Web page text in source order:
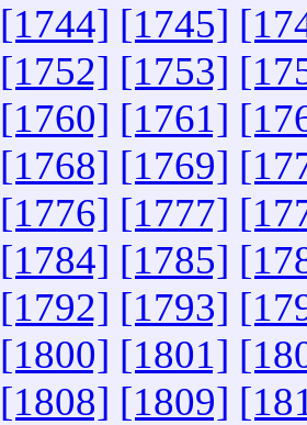
[1744] [1745]
[1752] [1753]
[1760] [1761]
[1768] [1769]
[1776] [1777]
[1784] [1785]
[1792] [1793]
[1800] [1801]
[1808] [1809]